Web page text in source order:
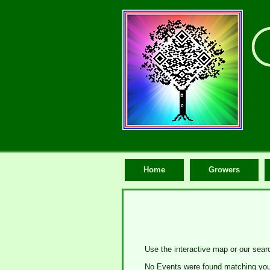
Home Growers
Use the interactive map or our
No Events were found matching